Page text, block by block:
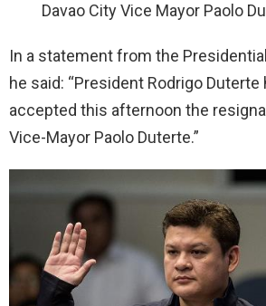
Davao City Vice Mayor Paolo
In a statement from the
he said: “President Rodrigo Duterte
accepted this afternoon the
Vice-Mayor Paolo Duterte.”